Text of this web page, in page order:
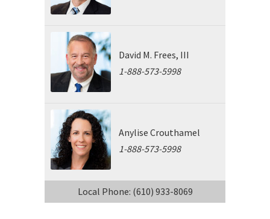
David M. Frees, III
1-888-573-5998
Anylise Crouthamel
1-888-573-5998
Local Phone: (610) 933-8069